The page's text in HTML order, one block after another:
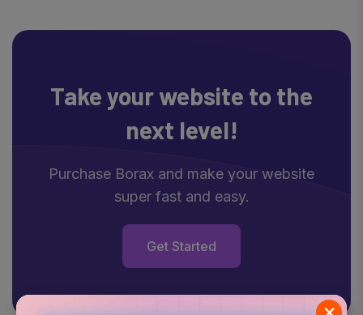
Take your website to the
next level!
Purchase Borax and make your website
super fast and easy.
Get Started